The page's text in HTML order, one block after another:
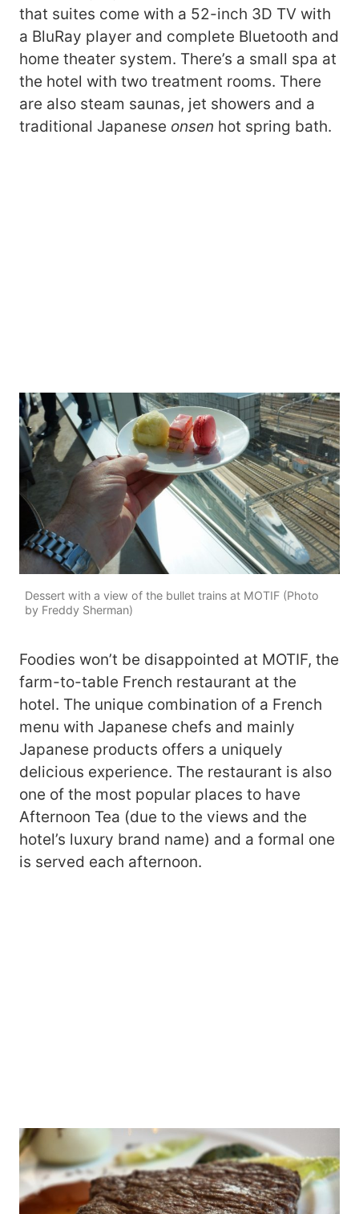
that suites come with a 52-inch 3D TV with
a BluRay player and complete Bluetooth and
home theater system. There’s a small spa at
the hotel with two treatment rooms. There
are also steam saunas, jet showers and a
traditional Japanese onsen hot spring bath.
Dessert with a view of the bullet trains at MOTIF (Photo
by Freddy Sherman)
Foodies won’t be disappointed at MOTIF, the
farm-to-table French restaurant at the
hotel. The unique combination of a French
menu with Japanese chefs and mainly
Japanese products offers a uniquely
delicious experience. The restaurant is also
one of the most popular places to have
Afternoon Tea (due to the views and the
hotel’s luxury brand name) and a formal one
is served each afternoon.